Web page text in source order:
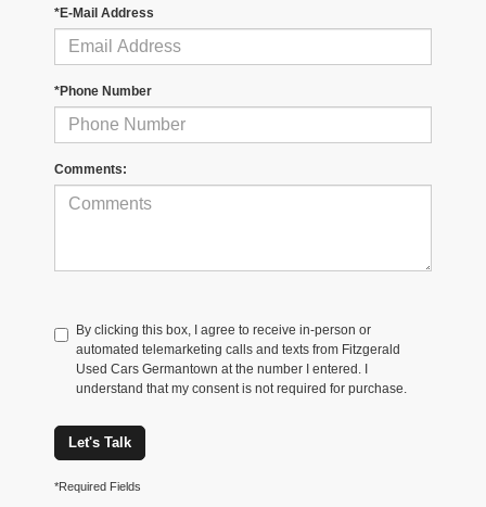
*E-Mail Address
*Phone Number
Comments:
By clicking this box, I agree to receive in-person or
automated telemarketing calls and texts from Fitzgerald
Used Cars Germantown at the number I entered. I
understand that my consent is not required for purchase.
Let's Talk
*Required Fields